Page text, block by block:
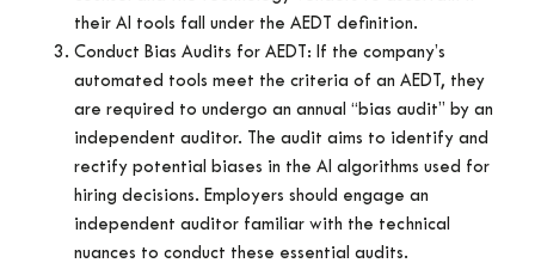
their AI tools fall under the AEDT definition.
Conduct Bias Audits for AEDT: If the company’s
automated tools meet the criteria of an AEDT, they
are required to undergo an annual “bias audit” by an
independent auditor. The audit aims to identify and
rectify potential biases in the AI algorithms used for
hiring decisions. Employers should engage an
independent auditor familiar with the technical
nuances to conduct these essential audits.